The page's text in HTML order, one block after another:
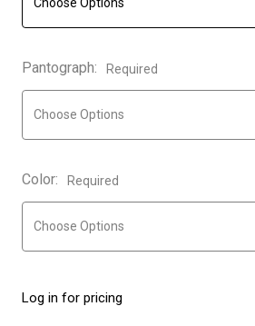
Pantograph: Required
Color: Required
Log in for pricing